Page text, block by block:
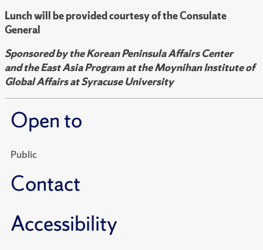
Lunch will be provided courtesy of the Consulate
General
Sponsored bythe Korean Peninsula Affairs Center
andthe East Asia Program at the Moynihan Institute of
Global Affairs at Syracuse University
Open to
Public
Contact
Accessibility